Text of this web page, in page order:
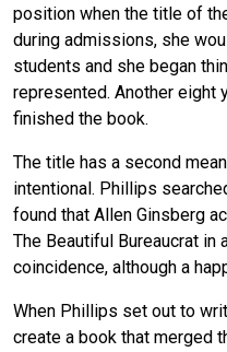
position when the title of
during admissions, she
students and she began
represented. Another eight
finished the book.
The title has a second
intentional. Phillips
found that Allen Ginsberg
The Beautiful Bureaucrat in
coincidence, although a
When Phillips set out to
create a book that merged